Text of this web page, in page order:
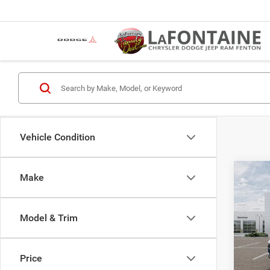
Vehicle Condition
Make
Model & Trim
Price
2026
4X4
Model:
MSRP
Jeep